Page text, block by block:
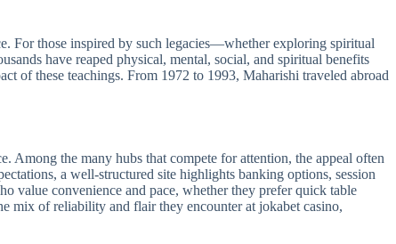
For those inspired by such legacies—whether exploring spiritual
have reaped physical, mental, social, and spiritual benefits
of these teachings. From 1972 to 1993, Maharishi traveled abroad
the many hubs that compete for attention, the appeal often
a well-structured site highlights banking options, session
value convenience and pace, whether they prefer quick table
mix of reliability and flair they encounter at jokabet casino,